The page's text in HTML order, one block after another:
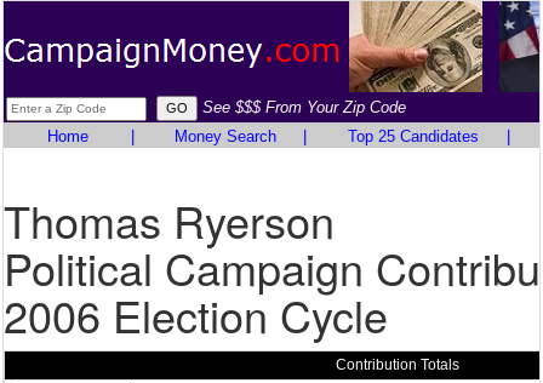
See $$$ From Your Zip Code
Home
Money Search Top 25 Candidates
Thomas Ryerson
Political Campaign
2006 Election Cycle
Contribution Totals